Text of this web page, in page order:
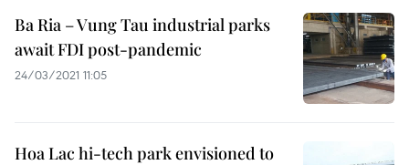
Ba Ria – Vung Tau industrial parks
await FDI post-pandemic
24/03/2021 11:05
Hoa Lac hi-tech park envisioned to